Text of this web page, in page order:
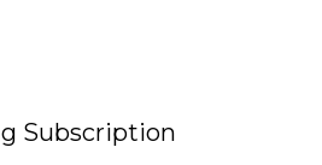
Subscription